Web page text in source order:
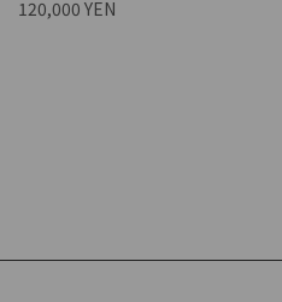
120,000 YEN